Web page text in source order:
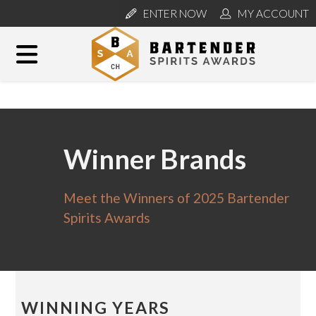
ENTER NOW MY ACCOUNT
Winner Brands
Meet the Winners of 2025 Bartender
Spirits Awards
WINNING YEARS